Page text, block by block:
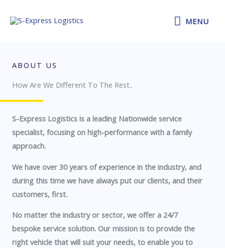
MENU
MENU
ABOUT US
How Are We Different To The Rest..​
S-Express Logistics is a leading Nationwide service
specialist, focusing on high-performance with a family
approach.
We have over 30 years of experience in the industry, and
during this time we have always put our clients, and their
customers, first.
No matter the industry or sector, we offer a 24/7
bespoke service solution. Our mission is to provide the
right vehicle that will suit your needs, to enable you to